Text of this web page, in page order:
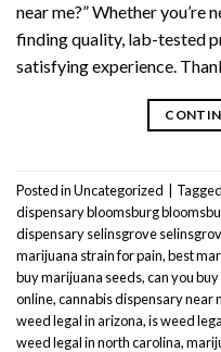
near me?” Whether you’re
finding quality, lab-tested
satisfying experience.
Posted inUncategorized Tagged
dispensary bloomsburg
dispensary selinsgrove
marijuana strain for pain,best
buy marijuana seeds,can you
online,cannabis dispensary near
weed legal in arizona,is weed
weed legal in north carolina,